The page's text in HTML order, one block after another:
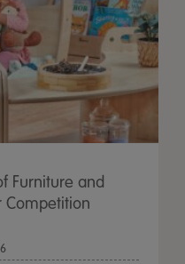
Furniture and
Competition